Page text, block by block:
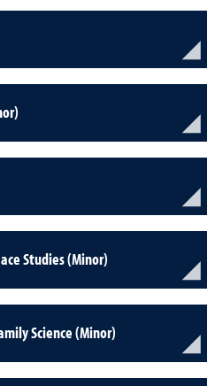
Studies (Minor)
Science (Minor)